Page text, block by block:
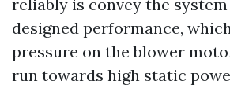
reliably is convey the
designed performance,
pressure on the blower
run towards high static